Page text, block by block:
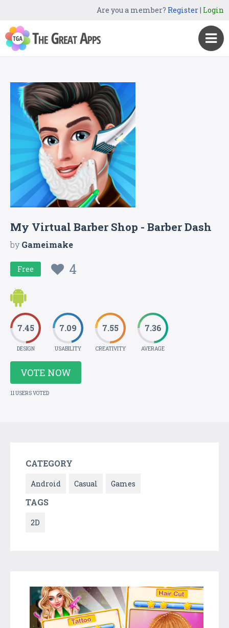
Are you a member? Register| Login
My Virtual Barber Shop - Barber Dash
byGameimake
Free 4
7.45
DESIGN
7.09
USABILITY
7.55
CREATIVITY
7.36
AVERAGE
VOTE NOW
11 USERS VOTED
CATEGORY
Android Casual Games
TAGS
2D